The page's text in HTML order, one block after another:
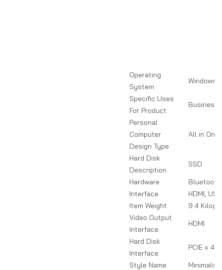
Operating
System
Windows
Specific Uses
For Product
Business
Personal
Computer
Design Type
All in One
Hard Disk
Description
SSD
Hardware
Interface
HDMI, USB
Item Weight
9.4
Video Output
Interface
HDMI
Hard Disk
Interface
PCIE x 4
Style Name
Minimalist